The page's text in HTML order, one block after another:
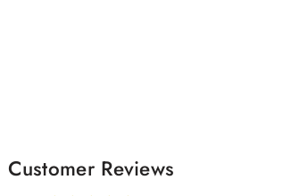
Customer Reviews